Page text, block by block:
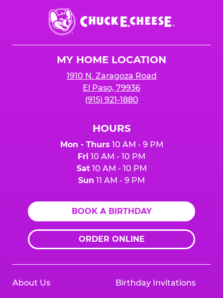
Chuck
E.
Cheese
MY HOME LOCATION
1910 N. Zaragoza Road
El Paso, 79936
(915) 921-1880
HOURS
Mon - Thurs 10 AM - 9 PM
Fri 10 AM - 10 PM
Sat10 AM - 10 PM
Sun 11 AM - 9 PM
BOOK A BIRTHDAY
ORDER ONLINE
About Us Birthday Invitations